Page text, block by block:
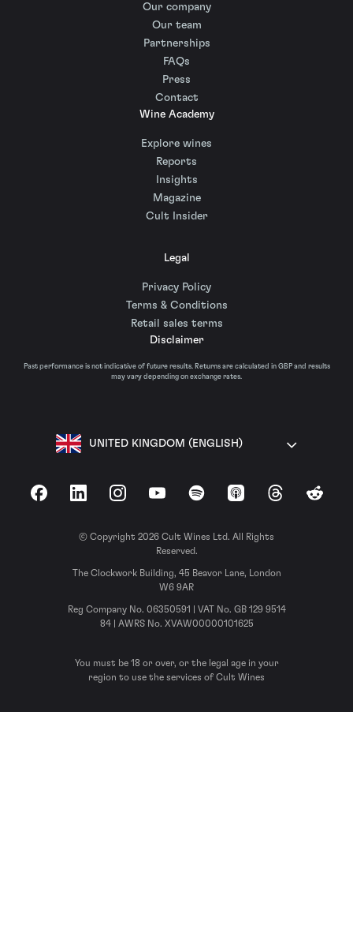
Our company
Our team
Partnerships
FAQs
Press
Contact
Wine Academy
Explore wines
Reports
Insights
Magazine
Cult Insider
Legal
Privacy Policy
Terms & Conditions
Retail sales terms
Disclaimer
Past performance is not indicative of future results. Returns are calculated in GBP and results
may vary depending on exchange rates.
UNITED KINGDOM (ENGLISH)
FacebookLinkedInInstagramYouTubeSpotify Apple Podcasts
ThreadsReddit
© Copyright 2026 Cult Wines Ltd. All Rights
Reserved.
The Clockwork Building, 45 Beavor Lane, London
W6 9AR
Reg Company No. 06350591 | VAT No. GB 129 9514
84 | AWRS No. XVAW00000101625
You must be 18 or over, or the legal age in your
region to use the services of Cult Wines